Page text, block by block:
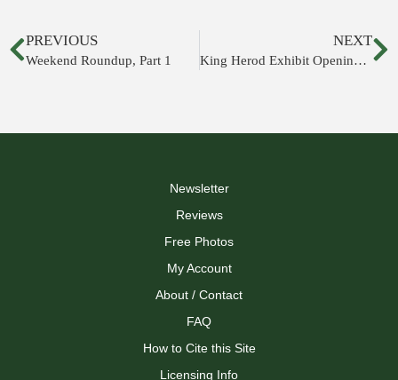
PREVIOUS
Weekend Roundup, Part 1
NEXT
King Herod Exhibit Opening at Israel Museum
Newsletter
Reviews
Free Photos
My Account
About / Contact
FAQ
How to Cite this Site
Licensing Info